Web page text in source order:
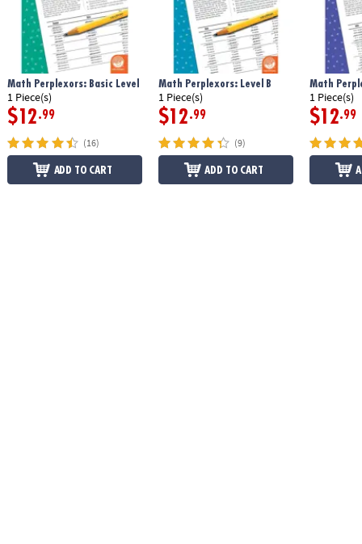
Math Perplexors: Basic Level
1 Piece(s)
$12.99
(16)
ADD TO CART
Math Perplexors: Level B
1 Piece(s)
$12.99
(9)
ADD TO CART
Math
1 Piece(s)
$12.99